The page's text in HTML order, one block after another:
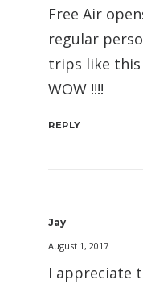
Free Air
regular
trips like this
WOW !!!!
REPLY
Jay
August 1, 2017
I appreciate